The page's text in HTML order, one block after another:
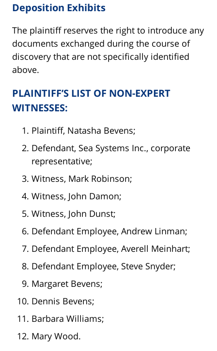
Deposition Exhibits
The plaintiff reserves the right to introduce any
documents exchanged during the course of
discovery that are not specifically identified
above.
PLAINTIFF’S LIST OF NON-EXPERT
WITNESSES:
Plaintiff, Natasha Bevens;
Defendant, Sea Systems Inc., corporate
representative;
Witness, Mark Robinson;
Witness, John Damon;
Witness, John Dunst;
Defendant Employee, Andrew Linman;
Defendant Employee, Averell Meinhart;
Defendant Employee, Steve Snyder;
Margaret Bevens;
Dennis Bevens;
Barbara Williams;
Mary Wood.